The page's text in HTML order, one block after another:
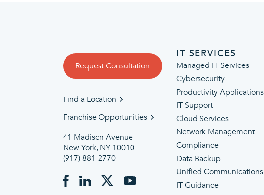
Request Consultation
Find a Location
Franchise Opportunities
41 Madison Avenue
New York, NY 10010
(917) 881-2770
IT SERVICES
Managed IT Services
Cybersecurity
Productivity Applications
IT Support
Cloud Services
Network Management
Compliance
Data Backup
Unified Communications
IT Guidance